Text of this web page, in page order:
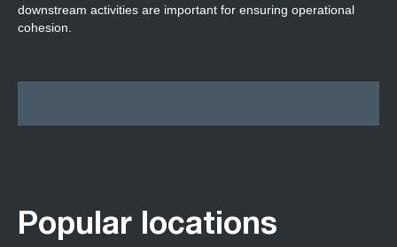
downstream activities are important for ensuring operational
cohesion.
Popular locations